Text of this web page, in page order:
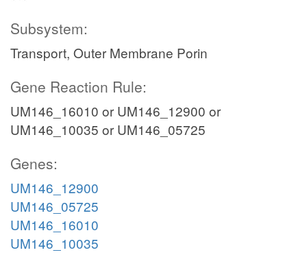
Subsystem:
Transport, Outer Membrane Porin
Gene Reaction Rule:
UM146_16010 or UM146_12900 or
UM146_10035 or UM146_05725
Genes:
UM146_12900
UM146_05725
UM146_16010
UM146_10035